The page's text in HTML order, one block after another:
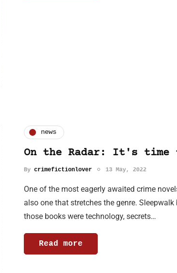
news
On the Radar: It's time
By crimefictionlover 13 May, 2022
One of the most eagerly awaited crime
also one that stretches the genre.
those books were technology, secrets…
Read more